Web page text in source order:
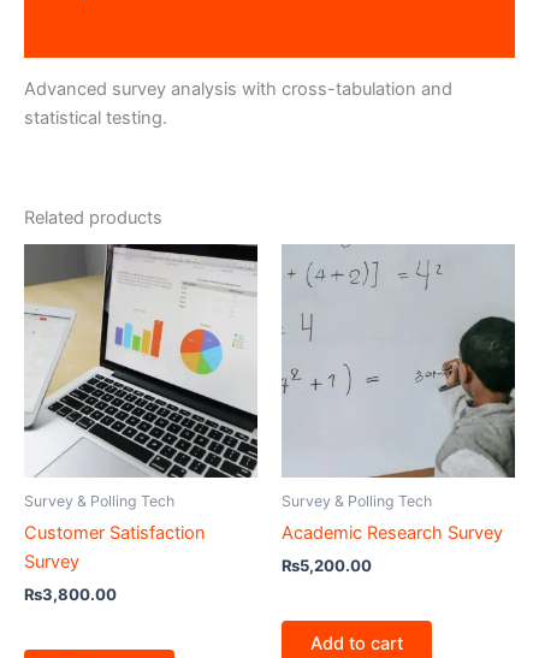
Advanced survey analysis with cross-tabulation and
statistical testing.
Related products
Survey & Polling Tech
Customer Satisfaction
Survey
₨3,800.00
Survey & Polling Tech
Academic Research Survey
₨5,200.00
Add to cart